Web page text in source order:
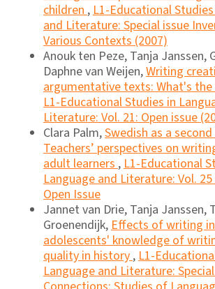
children,L1-Educational
and Literature: Special issue
Various Contexts (2007)
Anouk ten Peze, Tanja Janssen,
Daphne van Weijen,Writing
argumentative texts: What's
L1-Educational Studies in
Literature: Vol. 21: Open issue
Clara Palm,Swedish as a
Teachers’ perspectives on
adult learners,L1-Educational
Language and Literature: Vol. 25
Open Issue
Jannet van Drie, Tanja Janssen,
Groenendijk,Effects of writing
adolescents' knowledge of
quality in history,L1-
Language and Literature: